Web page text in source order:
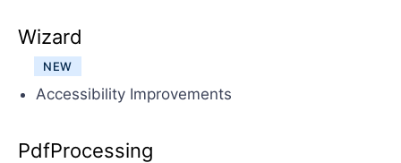
Wizard
NEW
Accessibility Improvements
PdfProcessing